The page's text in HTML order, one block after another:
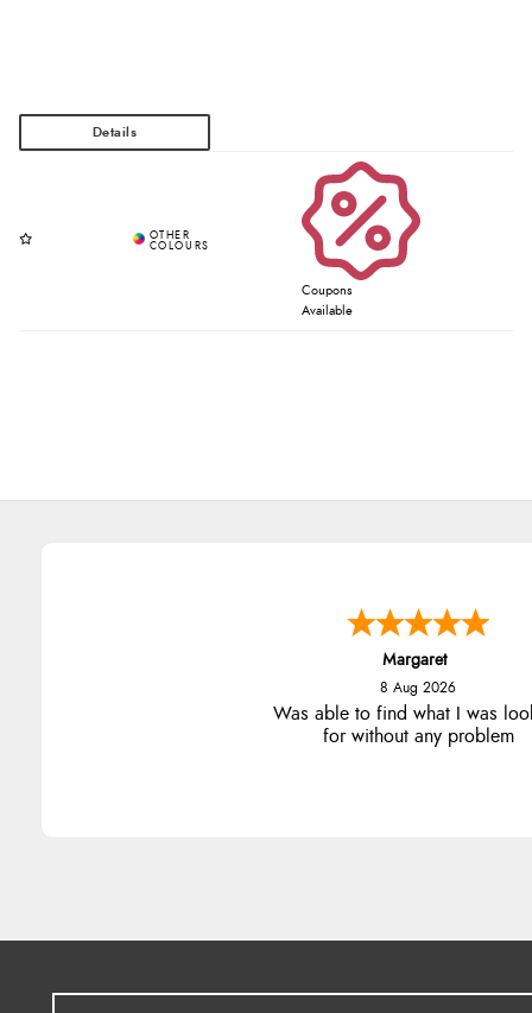
Coupons
Available
Margaret
8 Aug 2026
Was able to find what I was
for without any problem